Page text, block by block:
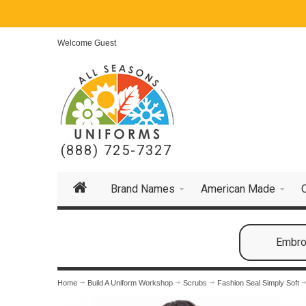
Welcome Guest
(888) 725-7327
Brand Names American Made
Home Build A Uniform Workshop Scrubs Fashion Seal Simply Soft